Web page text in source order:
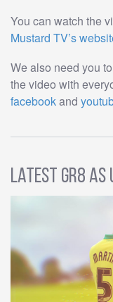
You can watch the
Mustard TV’s
We also need you
the video with
facebookand
Latest GR8